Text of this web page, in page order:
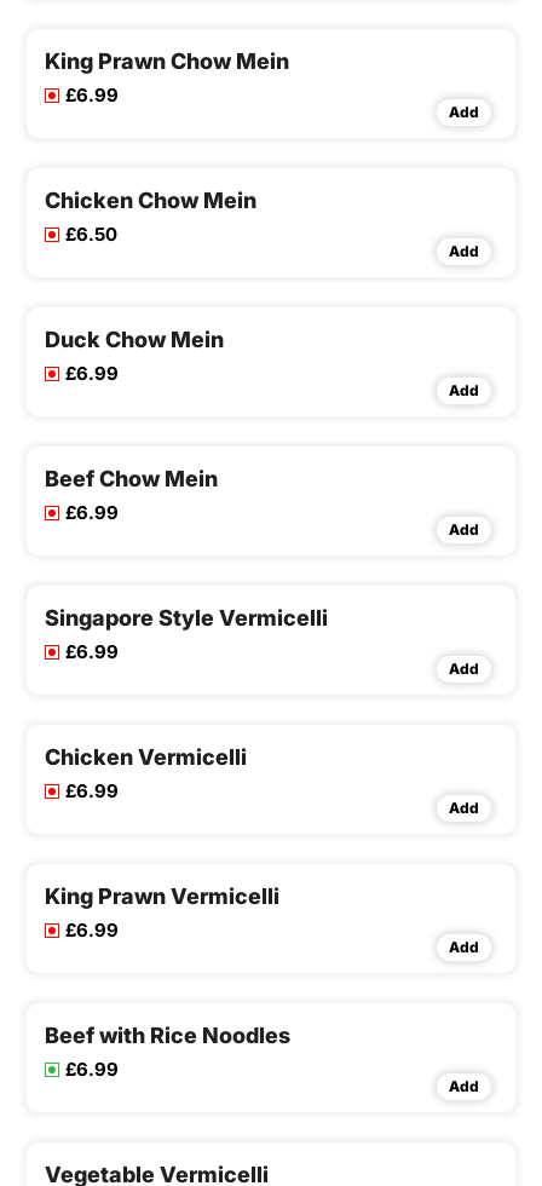
King Prawn Chow Mein
£6.99
Add
Chicken Chow Mein
£6.50
Add
Duck Chow Mein
£6.99
Add
Beef Chow Mein
£6.99
Add
Singapore Style Vermicelli
£6.99
Add
Chicken Vermicelli
£6.99
Add
King Prawn Vermicelli
£6.99
Add
Beef with Rice Noodles
£6.99
Add
Vegetable Vermicelli